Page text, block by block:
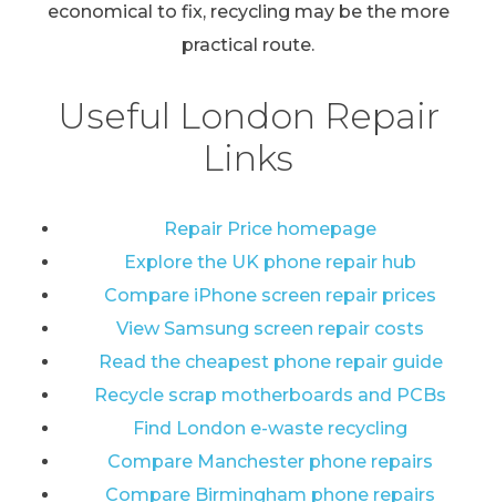
economical to fix, recycling may be the more
practical route.
Useful London Repair
Links
Repair Price homepage
Explore the UK phone repair hub
Compare iPhone screen repair prices
View Samsung screen repair costs
Read the cheapest phone repair guide
Recycle scrap motherboards and PCBs
Find London e-waste recycling
Compare Manchester phone repairs
Compare Birmingham phone repairs